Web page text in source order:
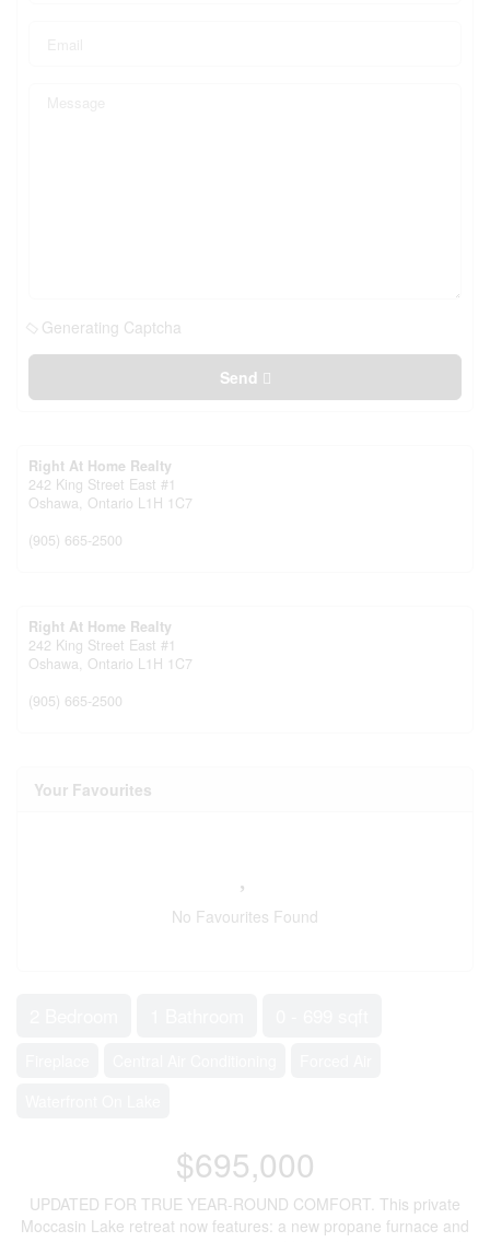
Generating Captcha
Send
Right At Home Realty
242 King Street East #1
Oshawa, Ontario L1H 1C7
(905) 665-2500
Right At Home Realty
242 King Street East #1
Oshawa, Ontario L1H 1C7
(905) 665-2500
Your Favourites
No Favourites Found
$695,000
UPDATED FOR TRUE YEAR-ROUND COMFORT. This private
Moccasin Lake retreat now features: a new propane furnace and